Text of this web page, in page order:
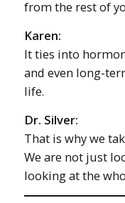
from the rest of
Karen:
It ties into
and even long-
life.
Dr. Silver:
That is why we
We are not just
looking at the